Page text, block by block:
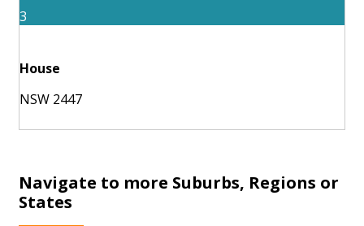
3
House
NSW 2447
Navigate to more Suburbs, Regions or
States